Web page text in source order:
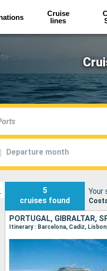
Cruise
lines
Departure month
5
cruises found
Your
PORTUGAL, GIBRALTAR,
Itinerary : Barcelona, Cadiz,